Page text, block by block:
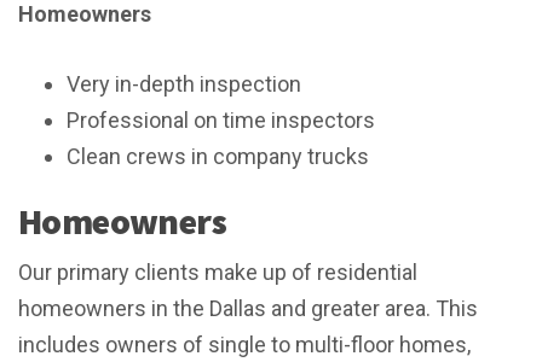
Homeowners
Very in-depth inspection
Professional on time inspectors
Clean crews in company trucks
Homeowners
Our primary clients make up of residential
homeowners in the Dallas and greater area. This
includes owners of single to multi-floor homes,